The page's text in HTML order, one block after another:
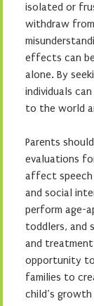
isolated or
withdraw
effects can
alone. By
individuals
to the world
Parents
evaluations
affect speech
and social
perform age-
toddlers, and
and
opportunity
families to
child’s